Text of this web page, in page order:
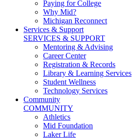
Paying for College
Why Mid?
Michigan Reconnect
Services & Support
SERVICES & SUPPORT
Mentoring & Advising
Career Center
Registration & Records
Library & Learning Services
Student Wellness
Technology Services
Community
COMMUNITY
Athletics
Mid Foundation
Laker Life